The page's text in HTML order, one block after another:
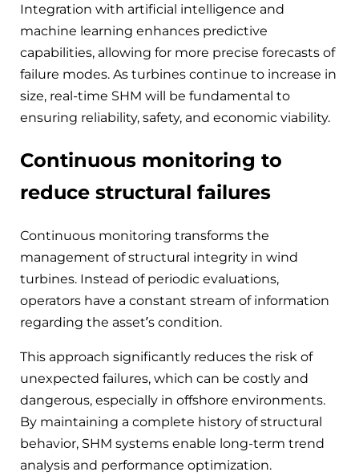
Integration with artificial intelligence and
machine learning enhances predictive
capabilities, allowing for more precise forecasts of
failure modes. As turbines continue to increase in
size, real-time SHM will be fundamental to
ensuring reliability, safety, and economic viability.
Continuous monitoring to
reduce structural failures
Continuous monitoring transforms the
management of structural integrity in wind
turbines. Instead of periodic evaluations,
operators have a constant stream of information
regarding the asset’s condition.
This approach significantly reduces the risk of
unexpected failures, which can be costly and
dangerous, especially in offshore environments.
By maintaining a complete history of structural
behavior, SHM systems enable long-term trend
analysis and performance optimization.